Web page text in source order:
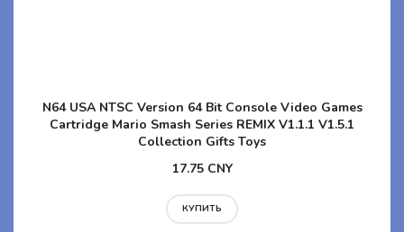
N64 USA NTSC Version 64 Bit Console Video Games
Cartridge Mario Smash Series REMIX V1.1.1 V1.5.1
Collection Gifts Toys
17.75 CNY
КУПИТЬ